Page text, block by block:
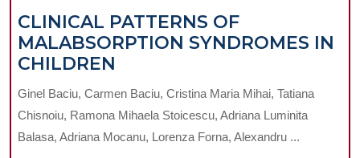
CLINICAL PATTERNS OF
MALABSORPTION SYNDROMES IN
CHILDREN
PATTERNS
OF
MALABSORPTION
SYNDROMES
Ginel Baciu, Carmen Baciu, Cristina Maria Mihai, Tatiana
Chisnoiu, Ramona Mihaela Stoicescu, Adriana Luminita
Balasa, Adriana Mocanu, Lorenza Forna, Alexandru ...